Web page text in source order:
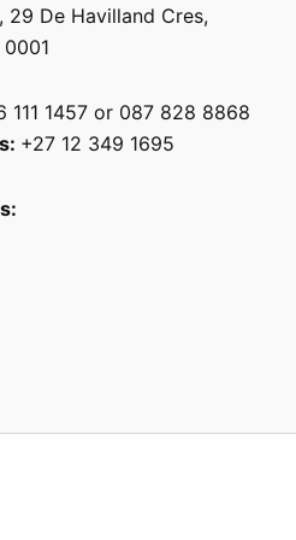
29 De Havilland Cres,
111 1457 or 087 828 8868
+27 12 349 1695